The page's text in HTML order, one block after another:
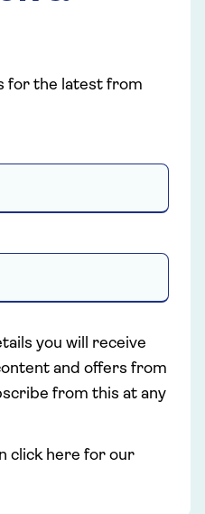
for the latest from
you will receive
and offers from
from this at any
click here for our